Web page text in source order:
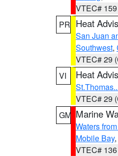
VTEC#
PR Heat
San Juan
Southwest,
VTEC# 29
VI
Heat
VTEC# 29
GM Marine
Waters
Mobile Bay,
VTEC#